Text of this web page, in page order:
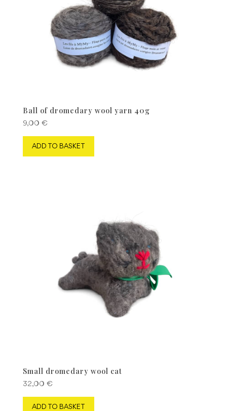
Ball of dromedary wool yarn 40g
9,00 €
ADD TO BASKET
Small dromedary wool cat
32,00 €
ADD TO BASKET